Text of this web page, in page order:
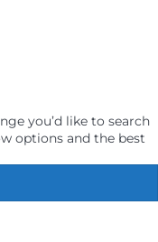
you’d like to search
options and the best